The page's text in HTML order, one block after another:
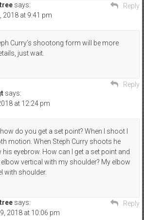
Reply
says:
2018 at 9:41 pm
Curry’s shootong form will be more
just wait.
Reply
says:
at 12:24 pm
do you get a set point? When I shoot I
motion. When Steph Curry shoots he
his eyebrow. How can I get a set point and
vertical with my shoulder? My elbow
with shoulder.
Reply
says:
2018 at 10:06 pm